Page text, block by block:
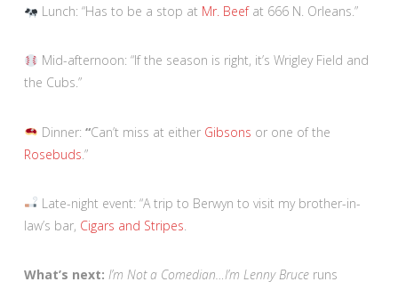
Lunch: “Has to be a stop at Mr. Beefat 666 N. Orleans.”
Mid-afternoon: “If the season is right, it’s Wrigley Field and
the Cubs.”
Dinner: “Can’t miss at either Gibsons or one of the
Rosebuds .”
Late-night event: “A trip to Berwyn to visit my brother-in-
law’s bar, Cigars and Stripes
What’s next: I’m Not a Comedian…I’m Lenny Bruceruns